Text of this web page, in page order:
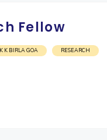
Fellow
K K BIRLA GOA RESEARCH